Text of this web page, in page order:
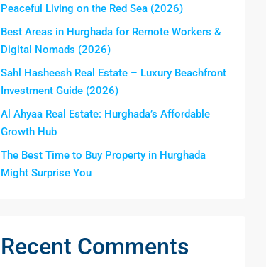
Peaceful Living on the Red Sea (2026)
Best Areas in Hurghada for Remote Workers &
Digital Nomads (2026)
Sahl Hasheesh Real Estate – Luxury Beachfront
Investment Guide (2026)
Al Ahyaa Real Estate: Hurghada’s Affordable
Growth Hub
The Best Time to Buy Property in Hurghada
Might Surprise You
Recent Comments